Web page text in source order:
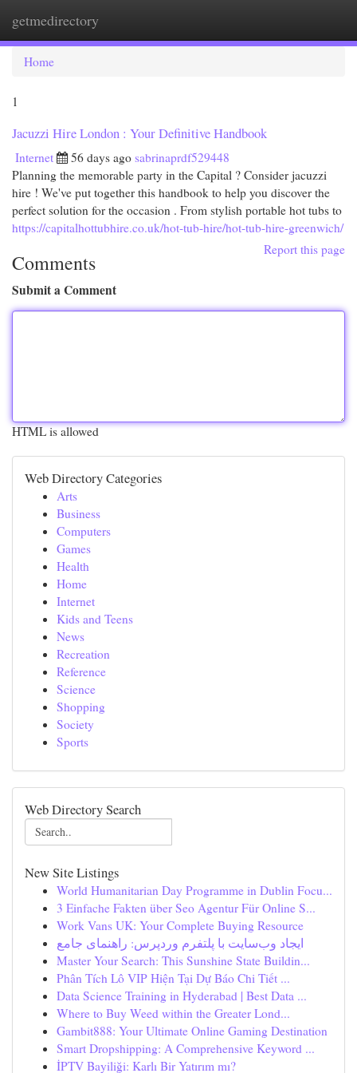
getmedirectory
Home
1
Jacuzzi Hire London : Your Definitive Handbook
Internet 56 days ago sabrinaprdf529448
Planning the memorable party in the Capital ? Consider jacuzzi
hire ! We've put together this handbook to help you discover the
perfect solution for the occasion . From stylish portable hot tubs to
https://capitalhottubhire.co.uk/hot-tub-hire/hot-tub-hire-greenwich/
Report this page
Comments
Submit a Comment
HTML is allowed
Web Directory Categories
Arts
Business
Computers
Games
Health
Home
Internet
Kids and Teens
News
Recreation
Reference
Science
Shopping
Society
Sports
Web Directory Search
New Site Listings
World Humanitarian Day Programme in Dublin Focu...
3 Einfache Fakten über Seo Agentur Für Online S...
Work Vans UK: Your Complete Buying Resource
ایجاد وب‌سایت با پلتفرم وردپرس: راهنمای جامع
Master Your Search: This Sunshine State Buildin...
Phân Tích Lô VIP Hiện Tại Dự Báo Chi Tiết ...
Data Science Training in Hyderabad | Best Data ...
Where to Buy Weed within the Greater Lond...
Gambit888: Your Ultimate Online Gaming Destination
Smart Dropshipping: A Comprehensive Keyword ...
İPTV Bayiliği: Karlı Bir Yatırım mı?